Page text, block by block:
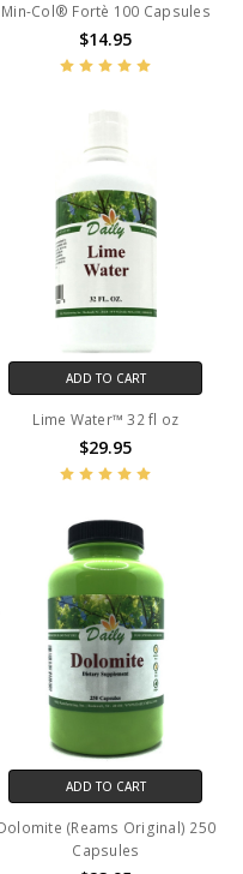
Min-Col® Fortè 100 Capsules
$14.95
ADD TO CART
Lime Water™ 32 fl oz
$29.95
ADD TO CART
(Reams Original) 250
Capsules